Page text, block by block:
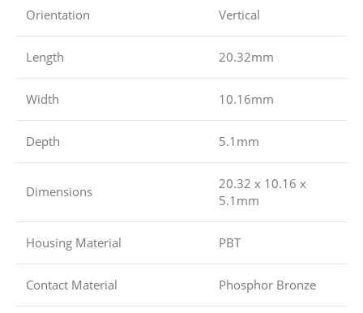
Orientation Vertical
Length 20.32mm
Width 10.16mm
Depth 5.1mm
Dimensions
20.32 x 10.16 x
5.1mm
Housing Material PBT
Contact Material Phosphor Bronze